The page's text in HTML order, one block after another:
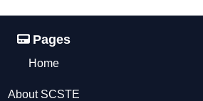
Pages
Home
About SCSTE